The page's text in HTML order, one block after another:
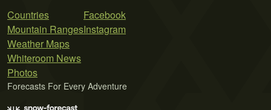
Countries
Mountain Ranges
Weather Maps
Whiteroom News
Photos
Facebook
Instagram
Forecasts For Every Adventure